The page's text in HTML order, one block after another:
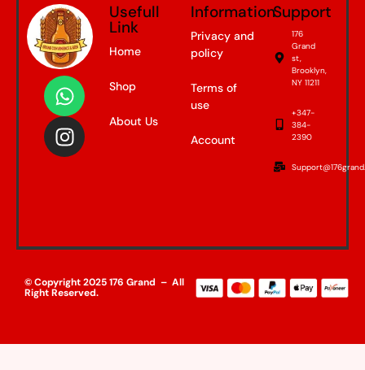
Usefull
Link
Home
Shop
About Us
Information
Privacy and
policy
Terms of
use
Account
Support
176
Grand
st,
Brooklyn,
NY 11211
+347-
384-
2390
© Copyright 2025 176 Grand – All
Right Reserved.